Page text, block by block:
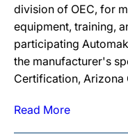
division of OEC, for
equipment, training,
participating
the manufacturer's
Certification, Arizona
Read More